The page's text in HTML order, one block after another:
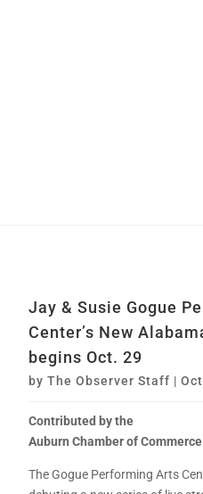
Jay & Susie Gogue
Center’s New
begins Oct. 29
byThe Observer Staff |
Contributed by the
Auburn Chamber of Commerce
The Gogue Performing Arts